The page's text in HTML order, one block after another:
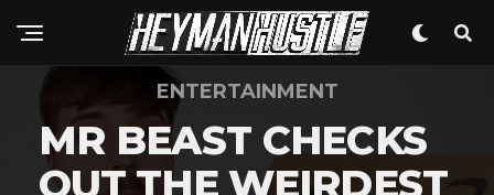
ENTERTAINMENT
MR BEAST CHECKS
OUT THE WEIRDEST